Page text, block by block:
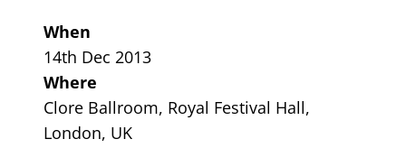
When
14th Dec 2013
Where
Clore Ballroom, Royal Festival Hall,
London, UK